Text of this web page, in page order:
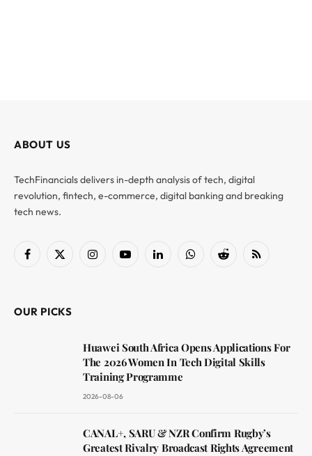
ABOUT US
TechFinancials delivers in-depth analysis of tech, digital
revolution, fintech, e-commerce, digital banking and breaking
tech news.
Facebook
X
InstagramYouTubeLinkedInWhatsAppReddit RSS
OUR PICKS
Huawei South Africa Opens Applications For
The 2026 Women In Tech Digital Skills
Training Programme
2026-08-06
CANAL+, SARU & NZR Confirm Rugby’s
Greatest Rivalry Broadcast Rights Agreement